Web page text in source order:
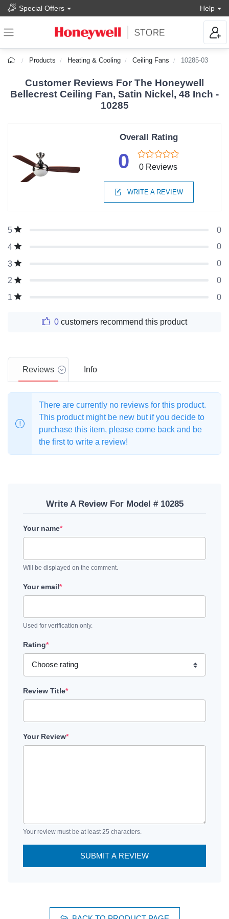
Special Offers Help
Products Heating & Cooling Ceiling Fans 10285-03
Customer Reviews For The Honeywell
Bellecrest Ceiling Fan, Satin Nickel, 48 Inch -
10285
Overall Rating
0 0 Reviews
WRITE A REVIEW
5
0
4
0
3
0
2
0
1
0
0 customers recommend this product
Reviews Info
There are currently no reviews for this product.
This product might be new but if you decide to
purchase this item, please come back and be
the first to write a review!
Write A Review For Model # 10285
Your name*
Will be displayed on the comment.
Your email*
Used for verification only.
Rating*
Review Title*
Your Review*
Your review must be at least 25 characters.
SUBMIT A REVIEW